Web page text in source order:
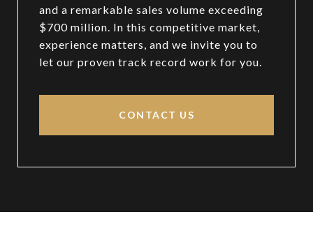
and a remarkable sales volume exceeding
$700 million. In this competitive market,
experience matters, and we invite you to
let our proven track record work for you.
CONTACT US